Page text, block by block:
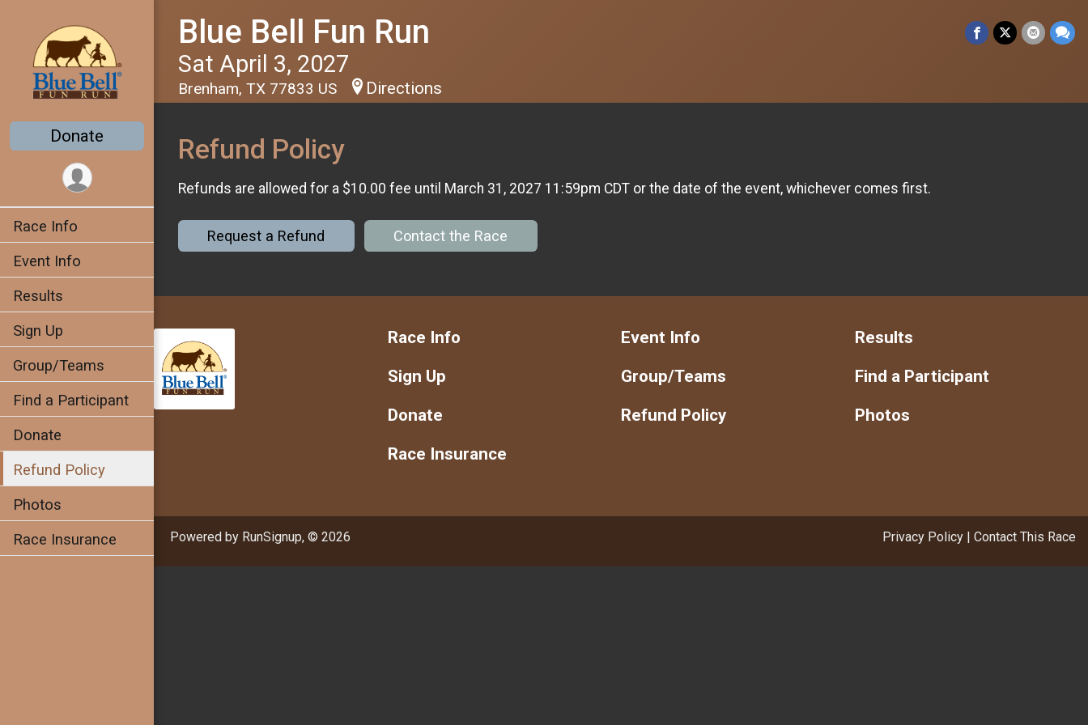
Donate
Race Info
Event Info
Results
Sign Up
Group/Teams
Find a Participant
Donate
Refund Policy
Photos
Race Insurance
Blue Bell Fun Run
Sat April 3, 2027
Brenham, TX 77833 US Directions
Refund Policy
Refunds are allowed for a $10.00 fee until March 31, 2027 11:59pm CDT or the date of the event, whichever comes first.
Request a Refund Contact the Race
Race Info
Sign Up
Donate
Race Insurance
Event Info
Group/Teams
Refund Policy
Results
Find a Participant
Photos
Powered by RunSignup, © 2026 Privacy Policy | Contact This Race